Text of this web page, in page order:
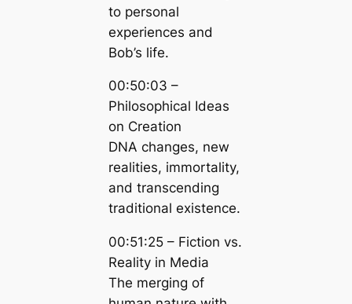
to personal
experiences and
Bob’s life.
00:50:03 –
Philosophical Ideas
on Creation
DNA changes, new
realities, immortality,
and transcending
traditional existence.
00:51:25 – Fiction vs.
Reality in Media
The merging of